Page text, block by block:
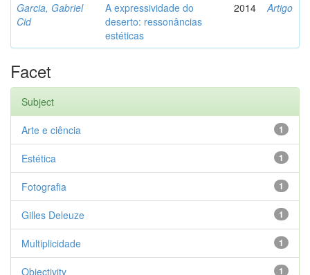
Garcia, Gabriel
Cid
A expressividade do
deserto: ressonâncias
estéticas
2014 Artigo
Facet
Subject
1
Arte e ciência
1
Estética
1
Fotografia
1
Gilles Deleuze
1
Multiplicidade
1
Objectivity